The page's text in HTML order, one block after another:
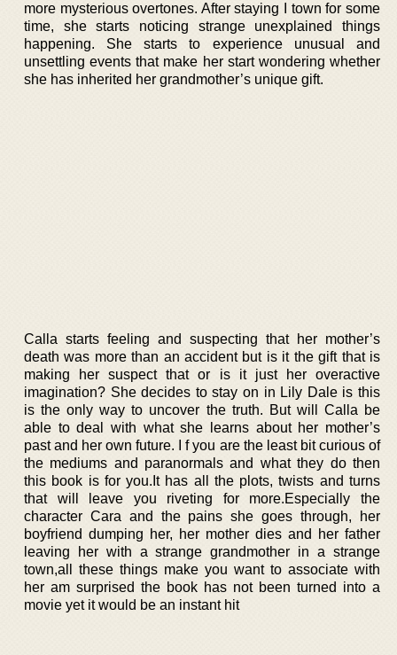
more mysterious overtones. After staying I town for some
time, she starts noticing strange unexplained things
happening. She starts to experience unusual and
unsettling events that make her start wondering whether
she has inherited her grandmother’s unique gift.
Calla starts feeling and suspecting that her mother’s
death was more than an accident but is it the gift that is
making her suspect that or is it just her overactive
imagination? She decides to stay on in Lily Dale is this
is the only way to uncover the truth. But will Calla be
able to deal with what she learns about her mother’s
past and her own future. I f you are the least bit curious of
the mediums and paranormals and what they do then
this book is for you.It has all the plots, twists and turns
that will leave you riveting for more.Especially the
character Cara and the pains she goes through, her
boyfriend dumping her, her mother dies and her father
leaving her with a strange grandmother in a strange
town,all these things make you want to associate with
her am surprised the book has not been turned into a
movie yet it would be an instant hit